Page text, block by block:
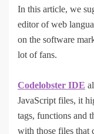
In this article, we
editor of web
on the software
lot of fans.
Codelobster IDE
JavaScript files, it
tags, functions and
with those files that